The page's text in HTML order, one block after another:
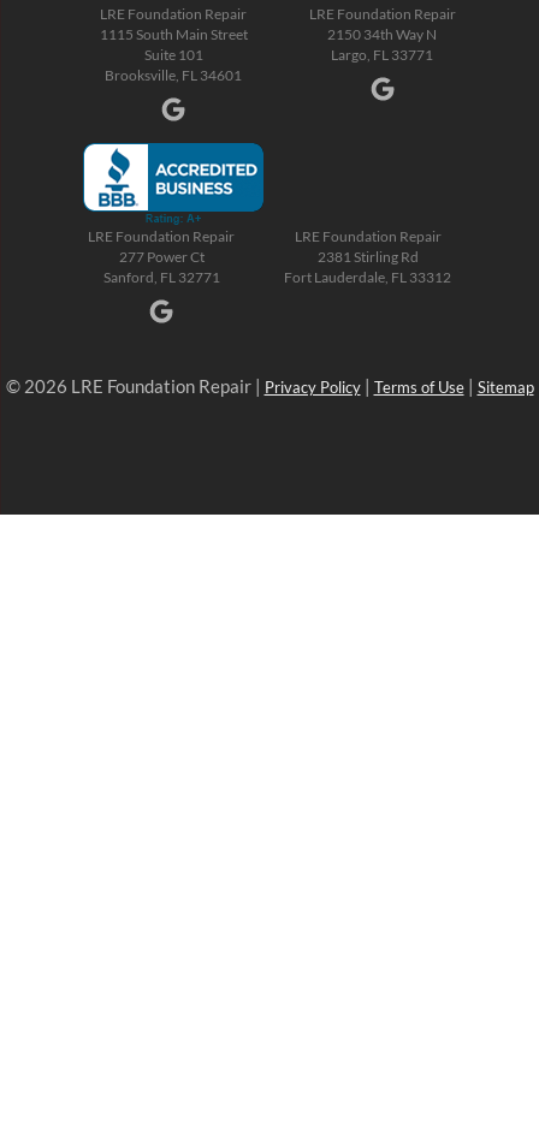
LRE Foundation Repair
1115 South Main Street
Suite 101
Brooksville, FL 34601
LRE Foundation Repair
2150 34th Way N
Largo, FL 33771
LRE Foundation Repair
277 Power Ct
Sanford, FL 32771
LRE Foundation Repair
2381 Stirling Rd
Fort Lauderdale, FL 33312
© 2026 LRE Foundation Repair | Privacy Policy| Terms of Use| Sitemap